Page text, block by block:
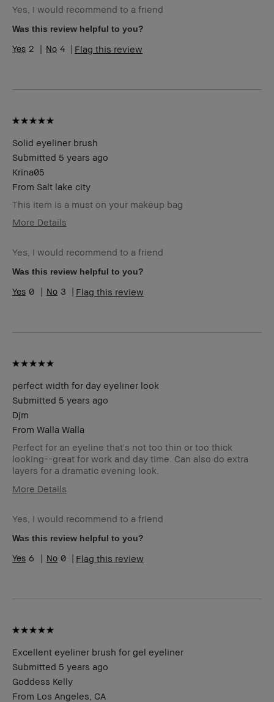
Skin Type
Normal
Skin Tone
Light – Medium
Product
Fast Results, Long-Wear, Natural Glow
Yes, I would recommend to a friend
Was this review helpful to you?
2 4 Flag this review
Solid eyeliner brush
Submitted 5 years ago
Krina05
From Salt lake city
This item is a must on your makeup bag
More Details
Skin Type
Dry
Skin Tone
Medium – Dark
Product
Long-Wear, Naturally Flattering
Yes, I would recommend to a friend
Was this review helpful to you?
0 3 Flag this review
perfect width for day eyeliner look
Submitted 5 years ago
Djm
From Walla Walla
Perfect for an eyeline that's not too thin or too thick
looking--great for work and day time. Can also do extra
layers for a dramatic evening look.
More Details
Skin Type
Dry
Skin Tone
Extra Light - Fair
Skin
Anti-Aging, Hyperpigmentation
Yes, I would recommend to a friend
Was this review helpful to you?
6 0 Flag this review
Excellent eyeliner brush for gel eyeliner
Submitted 5 years ago
Goddess Kelly
From Los Angeles, CA